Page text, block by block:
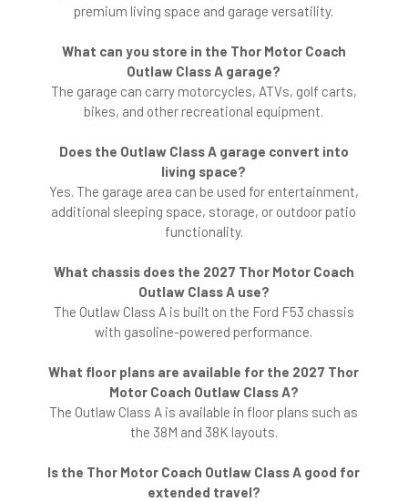
premium living space and garage versatility.
What can you store in the Thor Motor Coach
Outlaw Class A garage?
The garage can carry motorcycles, ATVs, golf carts,
bikes, and other recreational equipment.
Does the Outlaw Class A garage convert into
living space?
Yes. The garage area can be used for entertainment,
additional sleeping space, storage, or outdoor patio
functionality.
What chassis does the 2027 Thor Motor Coach
Outlaw Class A use?
The Outlaw Class A is built on the Ford F53 chassis
with gasoline-powered performance.
What floor plans are available for the 2027 Thor
Motor Coach Outlaw Class A?
The Outlaw Class A is available in floor plans such as
the 38M and 38K layouts.
Is the Thor Motor Coach Outlaw Class A good for
extended travel?